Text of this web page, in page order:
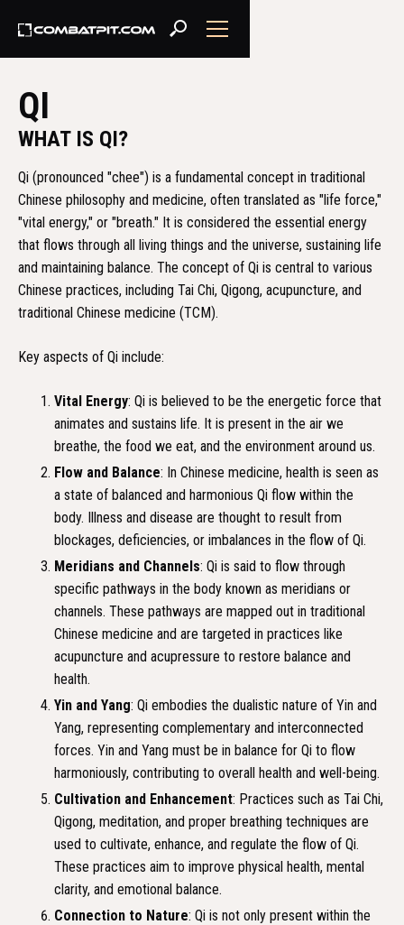
QI
WHAT IS QI?
Qi (pronounced "chee") is a fundamental concept in traditional
Chinese philosophy and medicine, often translated as "life force,"
"vital energy," or "breath." It is considered the essential energy
that flows through all living things and the universe, sustaining life
and maintaining balance. The concept of Qi is central to various
Chinese practices, including Tai Chi, Qigong, acupuncture, and
traditional Chinese medicine (TCM).
Key aspects of Qi include:
Vital Energy: Qi is believed to be the energetic force that
animates and sustains life. It is present in the air we
breathe, the food we eat, and the environment around us.
Flow and Balance: In Chinese medicine, health is seen as
a state of balanced and harmonious Qi flow within the
body. Illness and disease are thought to result from
blockages, deficiencies, or imbalances in the flow of Qi.
Meridians and Channels: Qi is said to flow through
specific pathways in the body known as meridians or
channels. These pathways are mapped out in traditional
Chinese medicine and are targeted in practices like
acupuncture and acupressure to restore balance and
health.
Yin and Yang: Qi embodies the dualistic nature of Yin and
Yang, representing complementary and interconnected
forces. Yin and Yang must be in balance for Qi to flow
harmoniously, contributing to overall health and well-being.
Cultivation and Enhancement: Practices such as Tai Chi,
Qigong, meditation, and proper breathing techniques are
used to cultivate, enhance, and regulate the flow of Qi.
These practices aim to improve physical health, mental
clarity, and emotional balance.
Connection to Nature: Qi is not only present within the